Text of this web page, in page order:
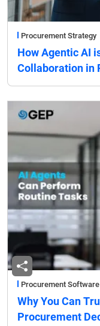
Procurement Strategy
How Agentic AI
Collaboration in
Procurement Software
Why You Can
Procurement